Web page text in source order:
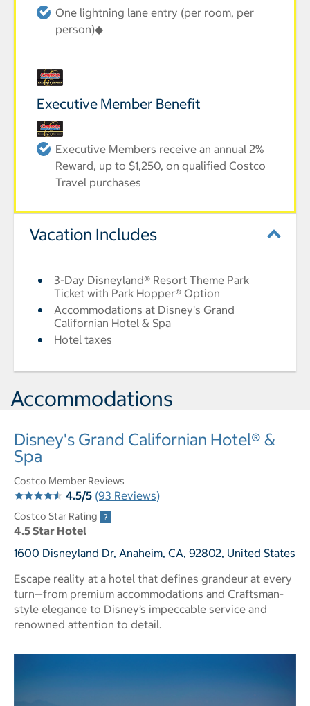
One lightning lane entry (per room, per
person)◆
Executive Member Benefit
Executive Members receive an annual 2%
Reward, up to $1,250, on qualified Costco
Travel purchases
Vacation Includes
3-Day Disneyland® Resort Theme Park
Ticket with Park Hopper® Option
Accommodations at Disney's Grand
Californian Hotel & Spa
Hotel taxes
Accommodations
Disney's Grand Californian Hotel® &
Spa
Costco Member Reviews
4.5/5 (93 Reviews)
Costco Star Rating
4.5 Star Hotel
1600 Disneyland Dr, Anaheim, CA, 92802, United States
Escape reality at a hotel that defines grandeur at every
turn—from premium accommodations and Craftsman-
style elegance to Disney’s impeccable service and
renowned attention to detail.